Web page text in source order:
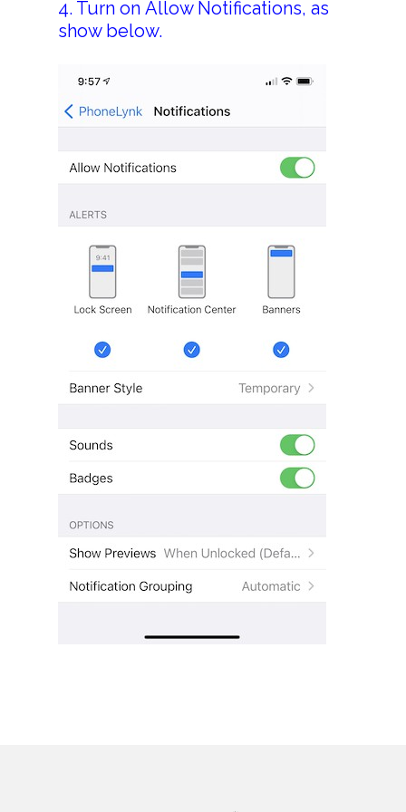
4. Turn on Allow Notifications, as
show below.
> Replace Your